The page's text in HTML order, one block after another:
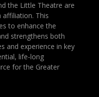
the Little Theatre are
This
to enhance the
strengthens both
and experience in key
life-long
for the Greater